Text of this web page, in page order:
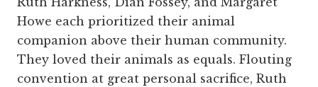
Howe each prioritized their animal
companion above their human community.
They loved their animals as equals. Flouting
convention at great personal sacrifice, Ruth